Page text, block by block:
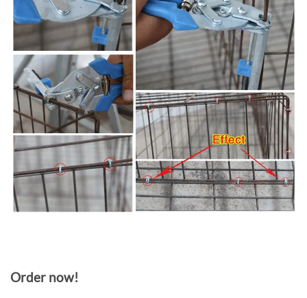
Order now!